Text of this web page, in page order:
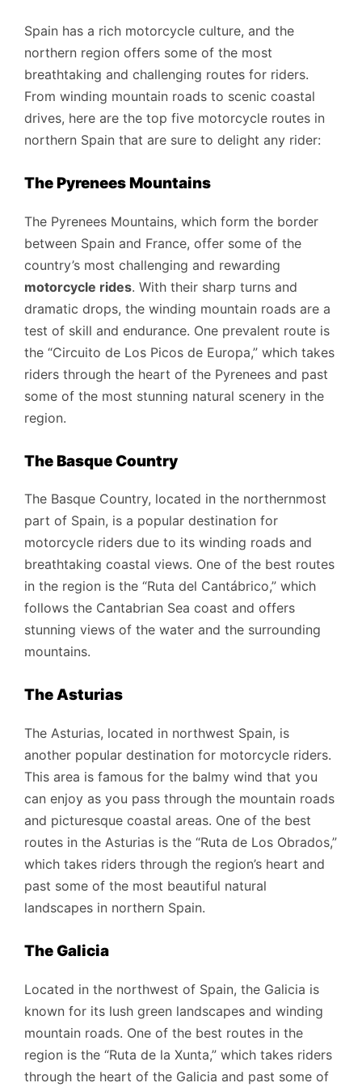
Spain has a rich motorcycle culture, and the
northern region offers some of the most
breathtaking and challenging routes for riders.
From winding mountain roads to scenic coastal
drives, here are the top five motorcycle routes in
northern Spain that are sure to delight any rider:
The Pyrenees Mountains
The Pyrenees Mountains, which form the border
between Spain and France, offer some of the
country’s most challenging and rewarding
motorcycle rides. With their sharp turns and
dramatic drops, the winding mountain roads are a
test of skill and endurance. One prevalent route is
the “Circuito de Los Picos de Europa,” which takes
riders through the heart of the Pyrenees and past
some of the most stunning natural scenery in the
region.
The Basque Country
The Basque Country, located in the northernmost
part of Spain, is a popular destination for
motorcycle riders due to its winding roads and
breathtaking coastal views. One of the best routes
in the region is the “Ruta del Cantábrico,” which
follows the Cantabrian Sea coast and offers
stunning views of the water and the surrounding
mountains.
The Asturias
The Asturias, located in northwest Spain, is
another popular destination for motorcycle riders.
This area is famous for the balmy wind that you
can enjoy as you pass through the mountain roads
and picturesque coastal areas. One of the best
routes in the Asturias is the “Ruta de Los Obrados,”
which takes riders through the region’s heart and
past some of the most beautiful natural
landscapes in northern Spain.
The Galicia
Located in the northwest of Spain, the Galicia is
known for its lush green landscapes and winding
mountain roads. One of the best routes in the
region is the “Ruta de la Xunta,” which takes riders
through the heart of the Galicia and past some of